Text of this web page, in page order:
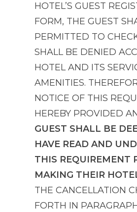
HOTEL’S GUEST
FORM, THE GUEST
PERMITTED TO
SHALL BE DENIED
HOTEL AND ITS
AMENITIES.
NOTICE OF THIS
HEREBY PROVIDED
GUEST SHALL BE
HAVE READ AND
THIS REQUIREMENT
MAKING THEIR
THE CANCELLATION
FORTH IN